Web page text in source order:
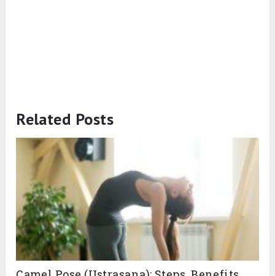
Related Posts